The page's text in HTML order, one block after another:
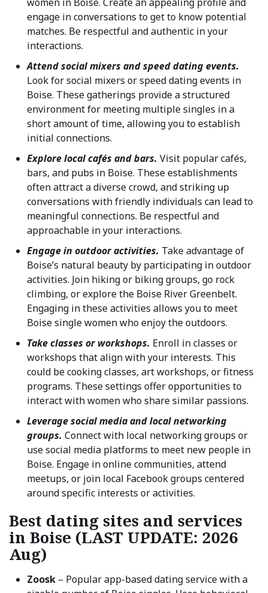
engage in conversations to get to know potential
matches. Be respectful and authentic in your
interactions.
Attend social mixers and speed dating events.
Look for social mixers or speed dating events in
Boise. These gatherings provide a structured
environment for meeting multiple singles in a
short amount of time, allowing you to establish
initial connections.
Explore local cafés and bars. Visit popular cafés,
bars, and pubs in Boise. These establishments
often attract a diverse crowd, and striking up
conversations with friendly individuals can lead to
meaningful connections. Be respectful and
approachable in your interactions.
Engage in outdoor activities. Take advantage of
Boise’s natural beauty by participating in outdoor
activities. Join hiking or biking groups, go rock
climbing, or explore the Boise River Greenbelt.
Engaging in these activities allows you to meet
Boise single women who enjoy the outdoors.
Take classes or workshops. Enroll in classes or
workshops that align with your interests. This
could be cooking classes, art workshops, or fitness
programs. These settings offer opportunities to
interact with women who share similar passions.
Leverage social media and local networking
groups. Connect with local networking groups or
use social media platforms to meet new people in
Boise. Engage in online communities, attend
meetups, or join local Facebook groups centered
around specific interests or activities.
Best dating sites and services
in Boise (LAST UPDATE: 2026
Aug)
Zoosk – Popular app-based dating service with a